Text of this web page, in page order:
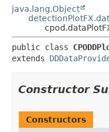
java.lang.Object
public class
extends
Constructor
Constructors